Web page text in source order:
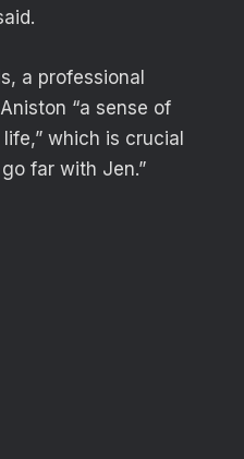
a professional
“a sense of
which is crucial
far with Jen.”